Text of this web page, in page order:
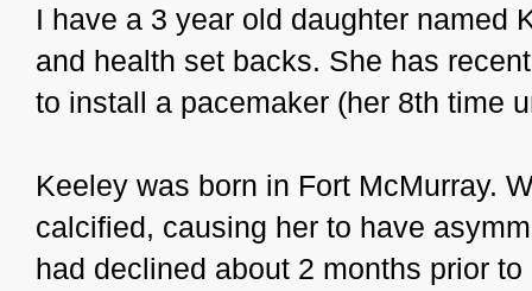
I have a 3 year old daughter named
and health set backs. She has
to install a pacemaker (her 8th time
Keeley was born in Fort McMurray.
calcified, causing her to have
had declined about 2 months prior